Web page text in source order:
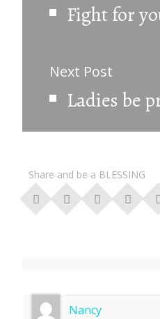
Fight for
Next Post
Share and be a BLESSING
Nancy